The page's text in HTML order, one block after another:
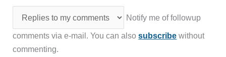
Notify me of followup
comments via e-mail. You can alsosubscribe without
commenting.